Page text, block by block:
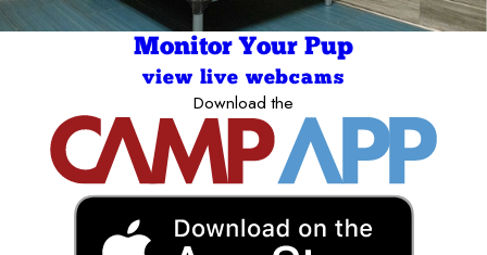
Monitor Your Pup
view live webcams
Download the